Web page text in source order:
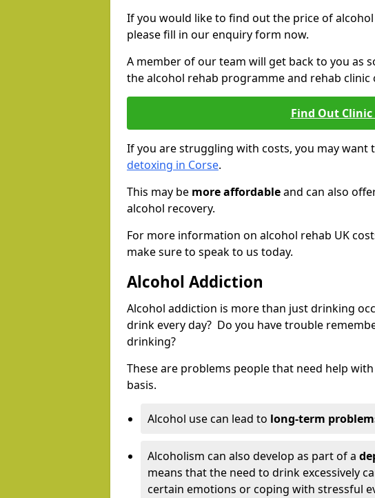
If you would like to find out the price of
please fill in our enquiry form now.
A member of our team will get back to you as
the alcohol rehab programme and rehab clinic
Find Out Clinic
If you are struggling with costs, you may want
detoxing in Corse.
This may be more affordableand can also
alcohol recovery.
For more information on alcohol rehab UK
make sure to speak to us today.
Alcohol Addiction
Alcohol addiction is more than just drinking
drink every day? Do you have trouble
drinking?
These are problems people that need help
basis.
Alcohol use can lead to long-term
Alcoholism can also develop as part of a
means that the need to drink excessively
certain emotions or coping with stressful